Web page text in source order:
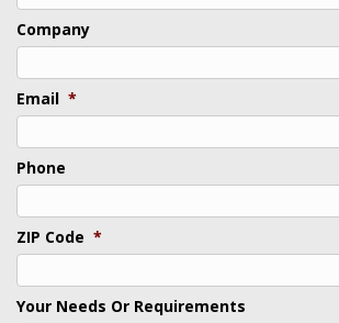
Company
Email *
Phone
ZIP Code *
Your Needs Or Requirements